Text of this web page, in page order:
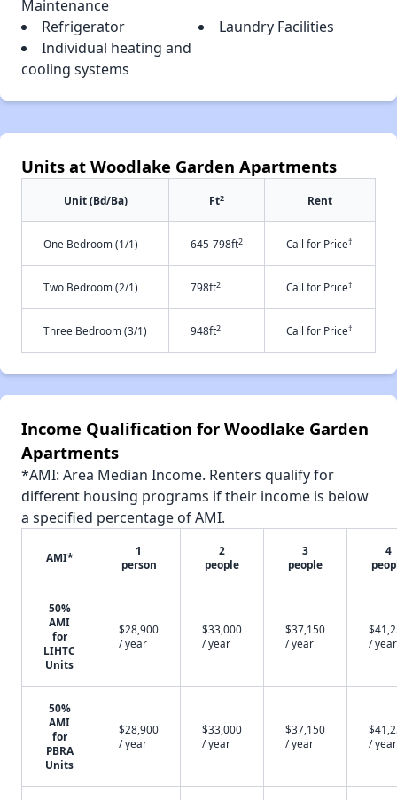
Maintenance
Refrigerator
Laundry Facilities
Individual heating and
cooling systems
Units at Woodlake Garden Apartments
Unit (Bd/Ba) Ft2 Rent
One Bedroom (1/1) 645-798ft2 Call for Price†
Two Bedroom (2/1) 798ft2 Call for Price†
Three Bedroom (3/1) 948ft2 Call for Price†
Income Qualification for Woodlake Garden
Apartments
*AMI: Area Median Income. Renters qualify for
different housing programs if their income is below
a specified percentage of AMI.
AMI*
1
person
2
people
3
people
4
50%
AMI
for
LIHTC
Units
$28,900
/ year
$33,000
/ year
$37,150
/ year
/ year
50%
AMI
for
PBRA
Units
$28,900
/ year
$33,000
/ year
$37,150
/ year
/ year